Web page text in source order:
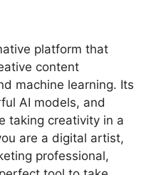
platform that
content
machine learning. Its
AI models, and
taking creativity in a
are a digital artist,
professional,